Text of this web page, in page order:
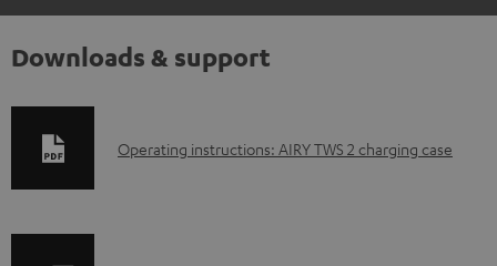
Downloads & support
D
Operating instructions: AIRY TWS 2 charging case